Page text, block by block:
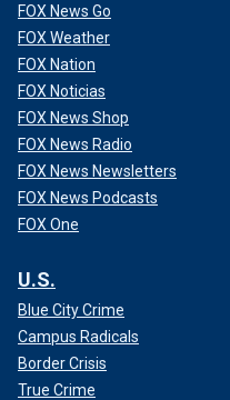
FOX News Go
FOX Weather
FOX Nation
FOX Noticias
FOX News Shop
FOX News Radio
FOX News Newsletters
FOX News Podcasts
FOX One
U.S.
Blue City Crime
Campus Radicals
Border Crisis
True Crime